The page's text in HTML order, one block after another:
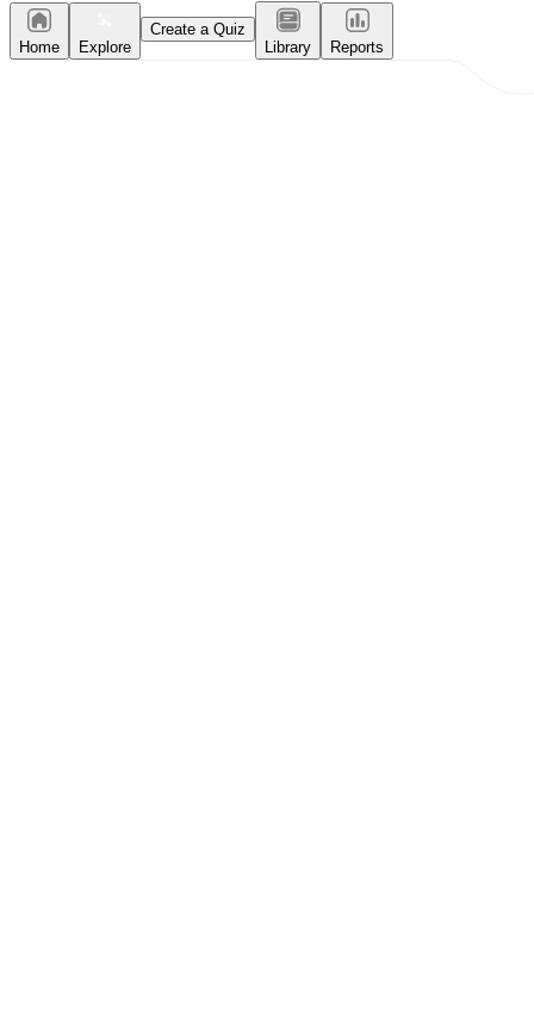
Home Explore
Create a Quiz
Library
Reports